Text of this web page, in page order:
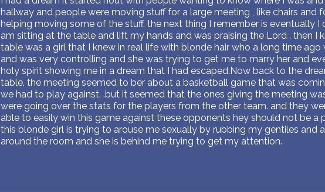
hallway and people were moving stuff for a large meeting , like chairs and
helping moving some of the stuff. the next thing I remember is eventually
am sitting at the table and lift my hands and was praising the Lord . then I
table was a girl that I knew in real life with blonde hair who a long time ago
and was very controlling and she was trying to get me to marry her and
holy spirit showing me in a dream that I had escaped.Now back to the
table. the meeting seemed to ber about a basketball game that was
we had to play against. .but it seemed that the ones giving the meeting
were going over the stats for the players from the other team. and they
able to easily win this game against these opponents hey should not be a
this blonde girl is trying to arouse me sexually by rubbing my gentiles and
around the room and she is behind me trying to get my attention.